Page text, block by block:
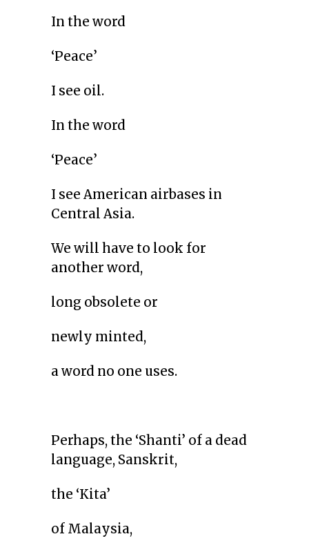
In the word
‘Peace’
I see oil.
In the word
‘Peace’
I see American airbases in
Central Asia.
We will have to look for
another word,
long obsolete or
newly minted,
a word no one uses.
Perhaps, the ‘Shanti’ of a dead
language, Sanskrit,
the ‘Kita’
of Malaysia,